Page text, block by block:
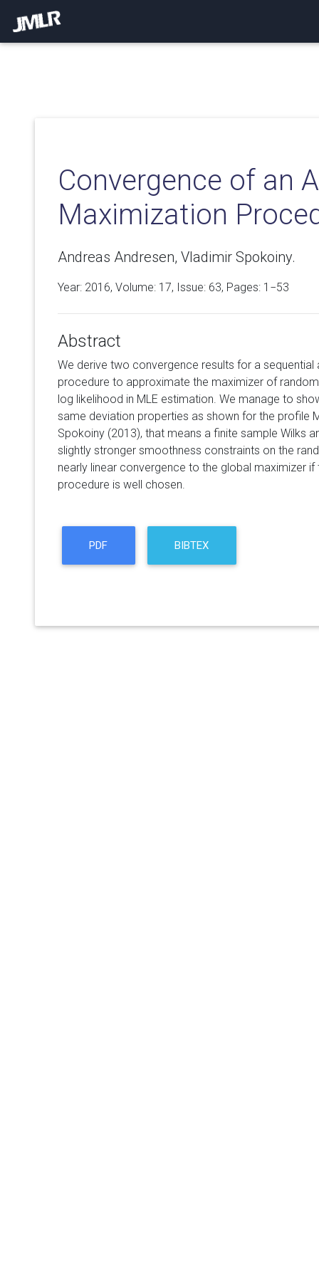
Convergence of an
Maximization
Andreas Andresen, Vladimir Spokoiny.
Year: 2016, Volume: 17, Issue: 63, Pages: 1−53
Abstract
We derive two convergence results for a sequential
procedure to approximate the maximizer of
log likelihood in MLE estimation. We manage to
same deviation properties as shown for the profile
Spokoiny (2013), that means a finite sample Wilks
slightly stronger smoothness constraints on the
nearly linear convergence to the global maximizer
procedure is well chosen.
PDF BIBTEX